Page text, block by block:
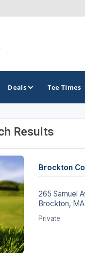
GOLF TRAILS
Deals Tee Times
Results
Brockton
265 Samuel
Brockton,
Private